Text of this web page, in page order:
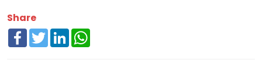
Share
FacebookTwitterLinkedIn